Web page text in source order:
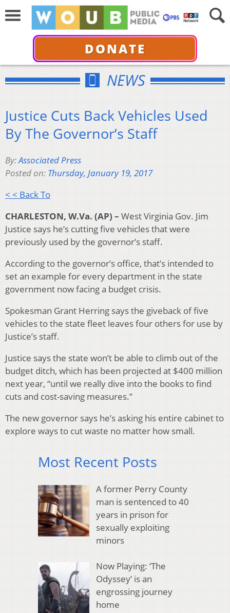
DONATE
NEWS
Justice Cuts Back Vehicles Used
By The Governor’s Staff
By:Associated Press
Posted on: Thursday, January 19, 2017
< < Back To
CHARLESTON, W.Va. (AP) – West Virginia Gov. Jim
Justice says he’s cutting five vehicles that were
previously used by the governor’s staff.
According to the governor’s office, that’s intended to
set an example for every department in the state
government now facing a budget crisis.
Spokesman Grant Herring says the giveback of five
vehicles to the state fleet leaves four others for use by
Justice’s staff.
Justice says the state won’t be able to climb out of the
budget ditch, which has been projected at $400 million
next year, “until we really dive into the books to find
cuts and cost-saving measures.”
The new governor says he’s asking his entire cabinet to
explore ways to cut waste no matter how small.
Most Recent Posts
A former Perry County
man is sentenced to 40
years in prison for
sexually exploiting
minors
Now Playing: ‘The
Odyssey’ is an
engrossing journey
home